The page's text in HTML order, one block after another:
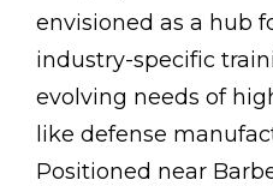
envisioned as a hub
industry-specific
evolving needs of
like defense
Positioned near